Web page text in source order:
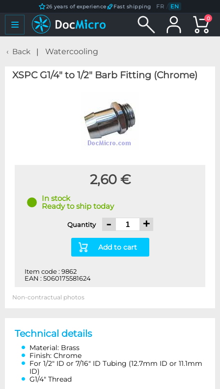
26 years of experience Fast shipping FR / EN
0
Back Watercooling
XSPC G1/4" to 1/2" Barb Fitting (Chrome)
2,60 €
In stock
Ready to ship today
Quantity - +
Add to cart
Item code : 9862
EAN : 5060175581624
Non-contractual photos
Technical details
Material: Brass
Finish: Chrome
For 1/2″ ID or 7/16″ ID Tubing (12.7mm ID or 11.1mm
ID)
G1/4″ Thread